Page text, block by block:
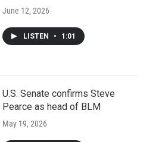
June 12, 2026
LISTEN • 1:01
U.S. Senate confirms Steve
Pearce as head of BLM
May 19, 2026